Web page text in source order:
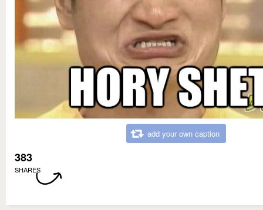
add your own caption
383
SHARES